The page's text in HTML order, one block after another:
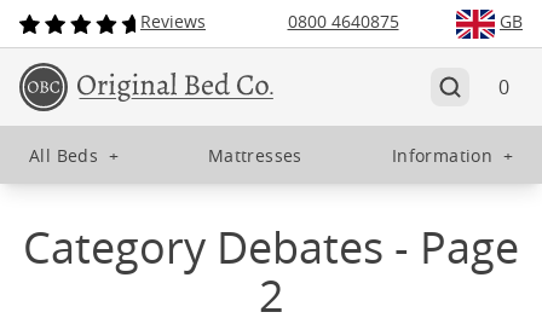
Reviews 0800 4640875 GB
0
All Beds + Mattresses Information +
Category Debates - Page
2